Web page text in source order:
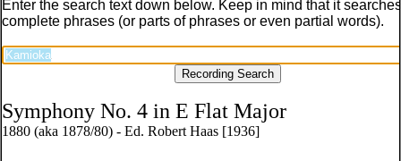
Enter the search text down below. Keep in mind that it
complete phrases (or parts of phrases or even partial words).
Symphony No. 4 in E Flat Major
1880 (aka 1878/80) - Ed. Robert Haas [1936]